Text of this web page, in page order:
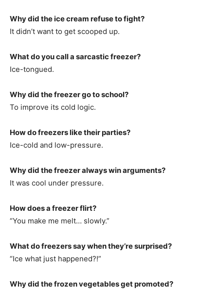
Why did the ice cream refuse to fight?
It didn’t want to get scooped up.
What do you call a sarcastic freezer?
Ice-tongued.
Why did the freezer go to school?
To improve its cold logic.
How do freezers like their parties?
Ice-cold and low-pressure.
Why did the freezer always win arguments?
It was cool under pressure.
How does a freezer flirt?
“You make me melt… slowly.”
What do freezers say when they’re surprised?
“Ice what just happened?!”
Why did the frozen vegetables get promoted?